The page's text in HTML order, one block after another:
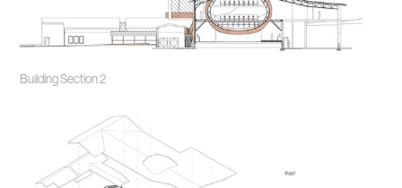
Building Section 2